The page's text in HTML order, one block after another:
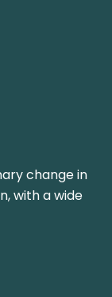
change in
with a wide